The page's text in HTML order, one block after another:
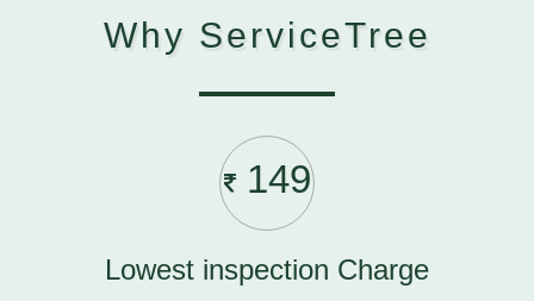
Why ServiceTree
149
Lowest inspection Charge